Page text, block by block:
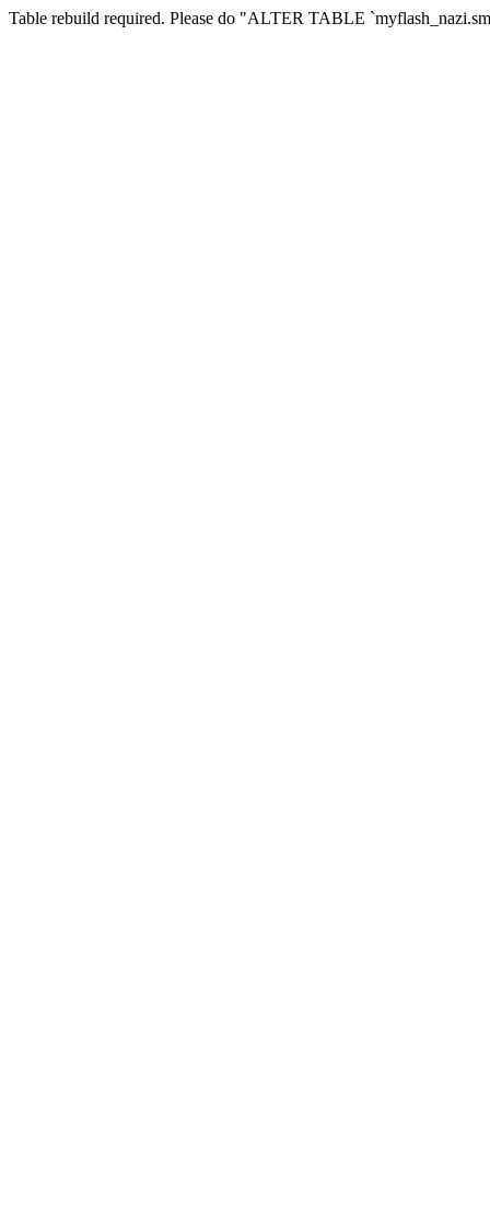
Table rebuild required. Please do "ALTER TABLE